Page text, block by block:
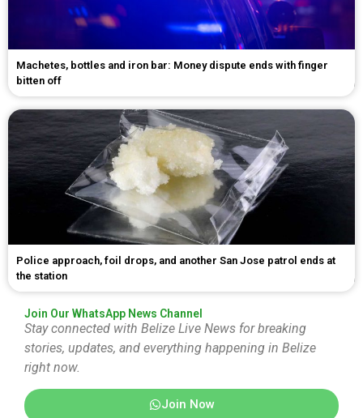
Machetes, bottles and iron bar: Money dispute ends with finger
bitten off
Police approach, foil drops, and another San Jose patrol ends at
the station
Join Our WhatsApp News Channel
Stay connected with Belize Live News for breaking
stories, updates, and everything happening in Belize
right now.
Join Now